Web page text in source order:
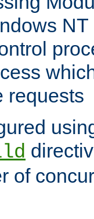
requests
of